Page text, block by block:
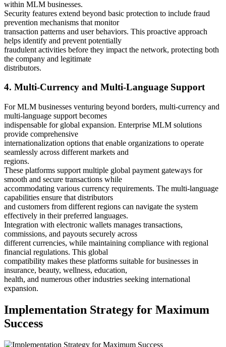
within MLM businesses.
Security features extend beyond basic protection to include fraud
prevention mechanisms that monitor
transaction patterns and user behaviors. This proactive approach
helps identify and prevent potentially
fraudulent activities before they impact the network, protecting both
the company and legitimate
distributors.
4. Multi-Currency and Multi-Language Support
For MLM businesses venturing beyond borders, multi-currency and
multi-language support becomes
indispensable for global expansion. Enterprise MLM solutions
provide comprehensive
internationalization options that enable organizations to operate
seamlessly across different markets and
regions.
These platforms support multiple global payment gateways for
smooth and secure transactions while
accommodating various currency requirements. The multi-language
capabilities ensure that distributors
and customers from different regions can navigate the system
effectively in their preferred languages.
Integration with electronic wallets manages transactions,
commissions, and payouts securely across
different currencies, while maintaining compliance with regional
financial regulations. This global
compatibility makes these platforms suitable for businesses in
insurance, beauty, wellness, education,
health, and numerous other industries seeking international
expansion.
Implementation Strategy for Maximum
Success